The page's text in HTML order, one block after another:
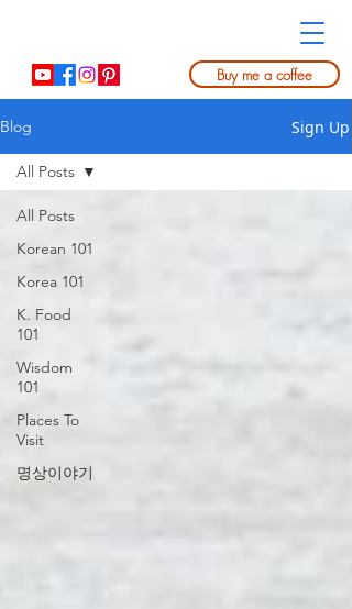
Buy me a coffee
Blog Sign Up
All Posts
Korean 101
Korea 101
K. Food
101
Wisdom
101
Places To
Visit
명상이야기
All Posts